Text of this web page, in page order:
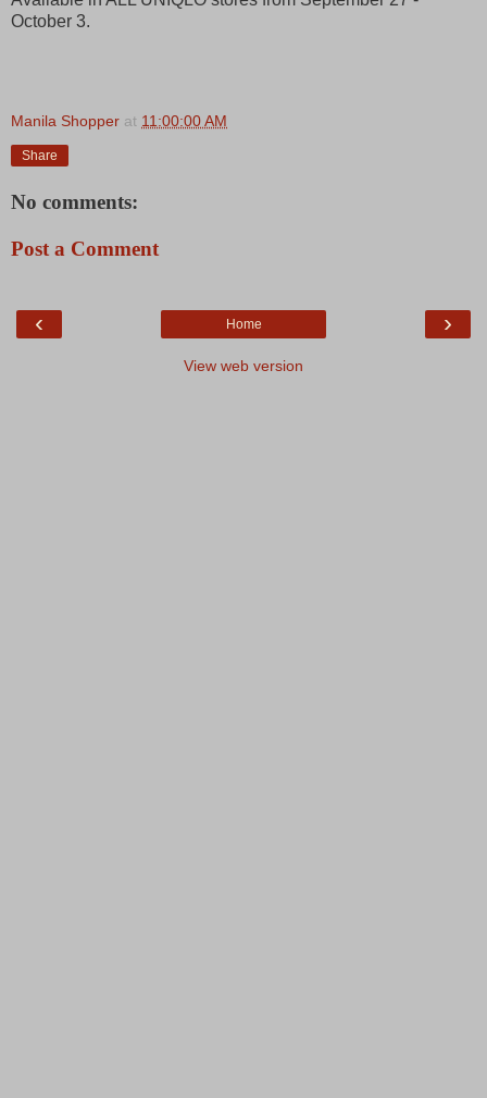
October 3.
Manila Shopper at 11:00:00 AM
Share
No comments:
Post a Comment
‹ ›
Home
View web version